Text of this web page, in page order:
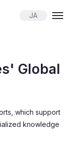
JA
Global
which support
knowledge